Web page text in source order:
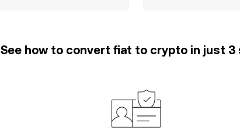
See how to convert fiat to crypto in just 3